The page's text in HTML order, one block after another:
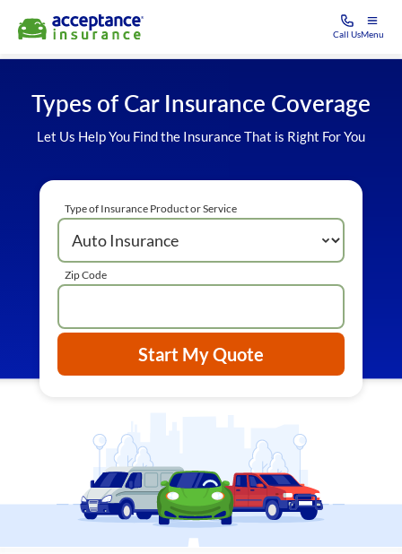
Call UsMenu
Types of Car Insurance Coverage
Let Us Help You Find the Insurance That is Right For You
Type of Insurance Product or Service
Zip Code
Start My Quote